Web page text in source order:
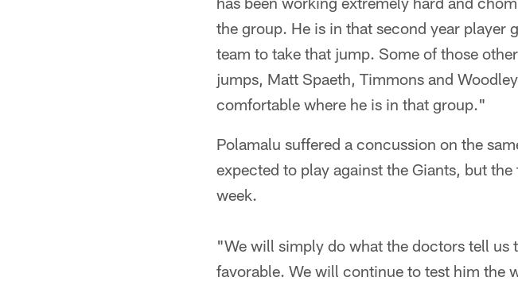
the group. He is in that second year player
team to take that jump. Some of those
jumps, Matt Spaeth, Timmons and
comfortable where he is in that group."
Polamalu suffered a concussion on the
expected to play against the Giants, but
week.
"We will simply do what the doctors tell
favorable. We will continue to test him the